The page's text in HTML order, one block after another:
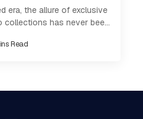
era, the allure of exclusive
collections has never been
Read